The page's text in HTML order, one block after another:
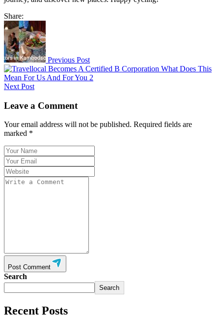
Share:
Previous Post
Next Post
Leave a Comment
Your email address will not be published. Required fields are
marked *
Post Comment
Search
Search
Recent Posts